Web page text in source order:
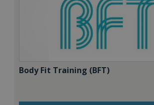
Body Fit Training (BFT)